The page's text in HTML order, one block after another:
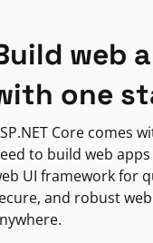
web
one
Core comes
to build web
UI framework for
and robust